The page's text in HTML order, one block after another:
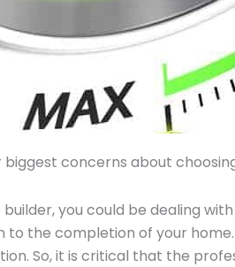
concerns about
you could be dealing
to the completion of your
So, it is critical that the